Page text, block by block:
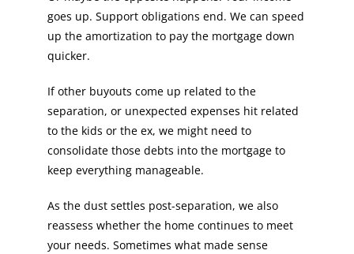
goes up. Support obligations end. We can speed
up the amortization to pay the mortgage down
quicker.
If other buyouts come up related to the
separation, or unexpected expenses hit related
to the kids or the ex, we might need to
consolidate those debts into the mortgage to
keep everything manageable.
As the dust settles post-separation, we also
reassess whether the home continues to meet
your needs. Sometimes what made sense